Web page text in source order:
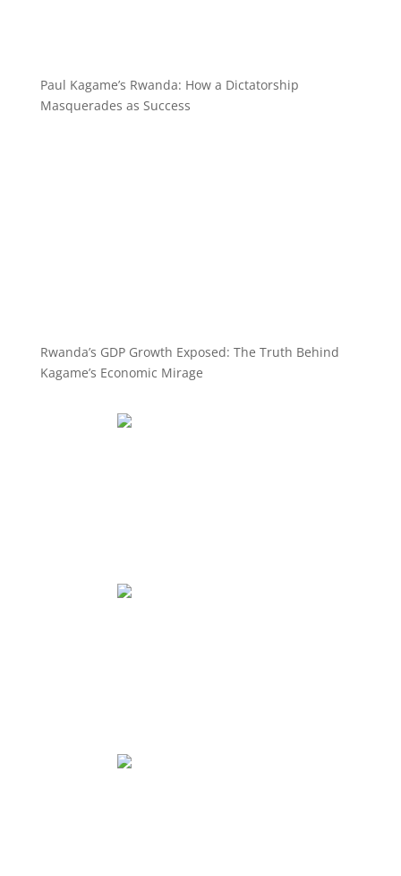
Paul Kagame’s Rwanda: How a Dictatorship
Masquerades as Success
Rwanda’s GDP Growth Exposed: The Truth Behind
Kagame’s Economic Mirage